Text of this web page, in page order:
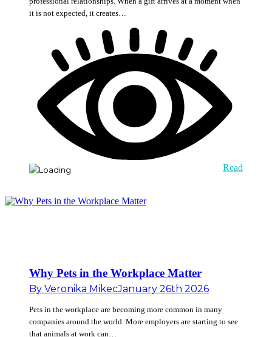
it is not expected, it creates…
Read
Why Pets in the Workplace Matter
By Veronika MikecJanuary 26th 2026
Pets in the workplace are becoming more common in many
companies around the world. More employers are starting to see
that animals at work can…